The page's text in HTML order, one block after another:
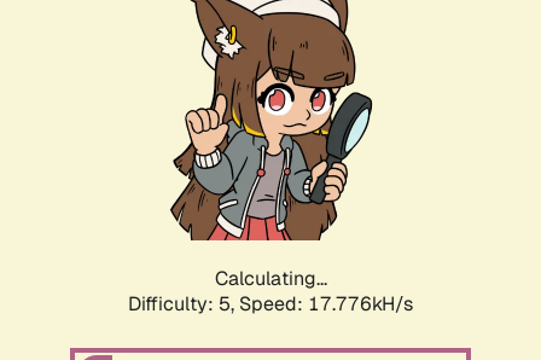
Calculating...
Difficulty: 5, Speed: 17.776kH/s